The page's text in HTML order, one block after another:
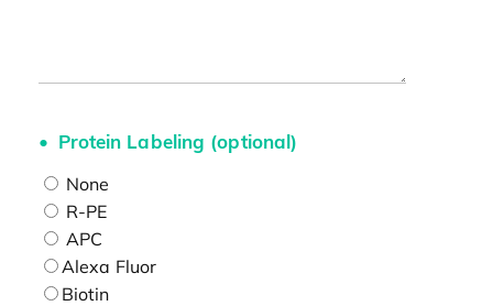
Protein Labeling (optional)
None
R-PE
APC
Alexa Fluor
Biotin